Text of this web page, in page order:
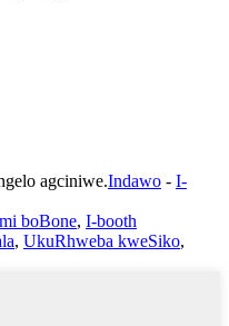
agciniwe.Indawo - I-
boBone, I-booth
, UkuRhweba kweSiko,